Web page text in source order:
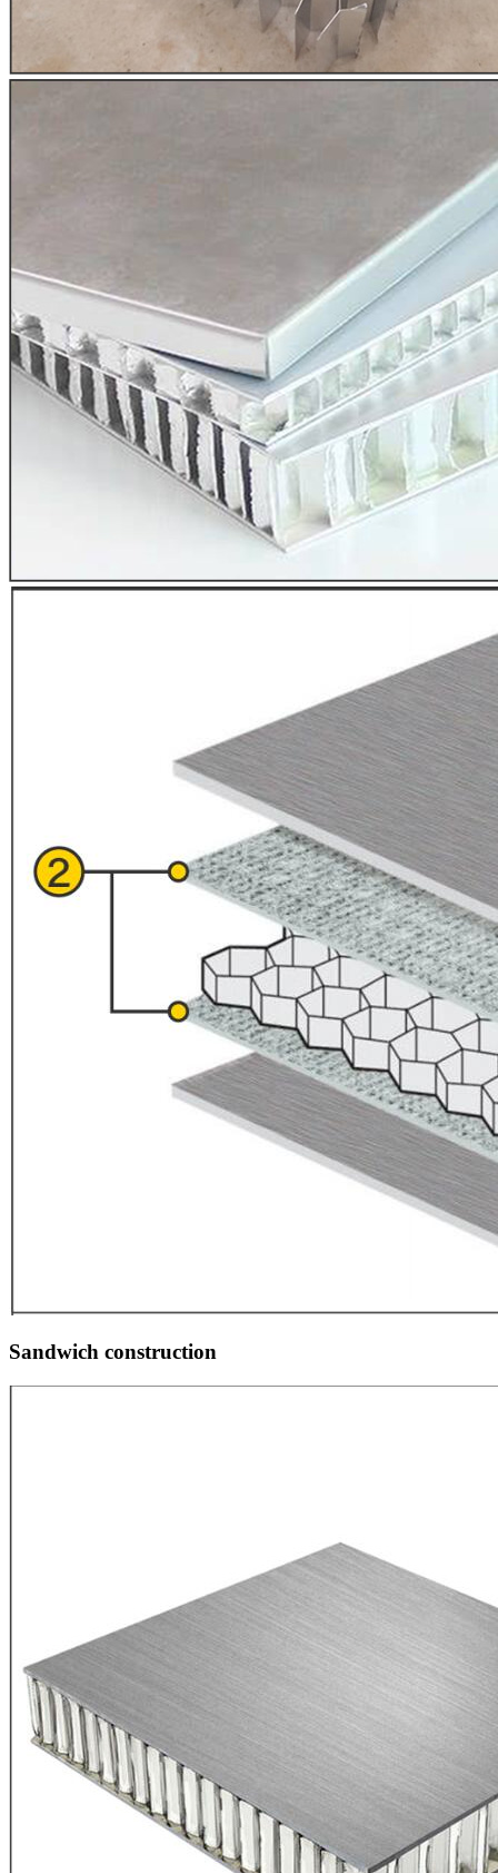
Sandwich construction